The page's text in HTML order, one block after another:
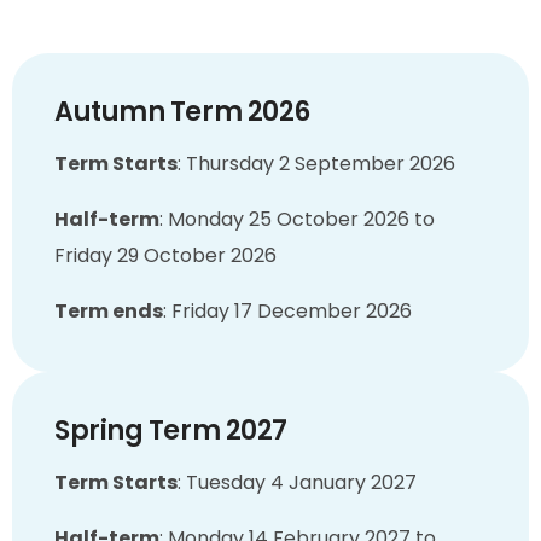
Autumn Term 2026
Term Starts: Thursday 2 September 2026
Half-term: Monday 25 October 2026 to
Friday 29 October 2026
Term ends: Friday 17 December 2026
Spring Term 2027
Term Starts: Tuesday 4 January 2027